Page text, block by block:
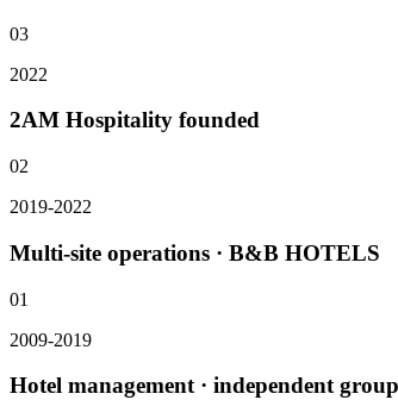
03
2022
2AM Hospitality founded
02
2019-2022
Multi-site operations · B&B HOTELS
01
2009-2019
Hotel management · independent